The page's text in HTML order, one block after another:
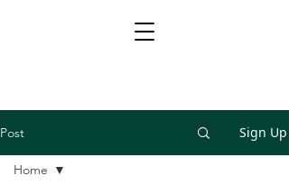
Post Sign Up
Home